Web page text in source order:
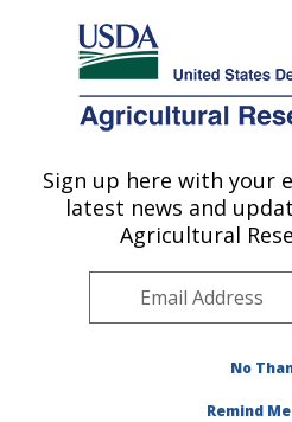
Here's how you know
Agricultural Research Service
U.S. DEPARTMENT OF AGRICULTURE
National Clonal
Corvallis, OR
Pacific West Area
Publications at this Location»
Sign up here with your
latest news and
Agricultural
No
Remind